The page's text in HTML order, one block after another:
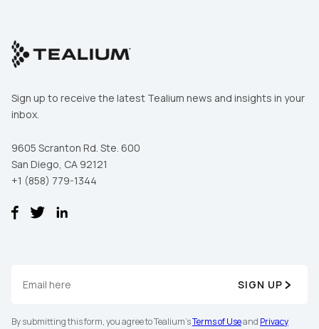
Sign up to receive the latest Tealium news and insights in your
inbox.
9605 Scranton Rd. Ste. 600
San Diego, CA 92121
+1 (858) 779-1344
SIGN UP
By submitting this form, you agree to Tealium'sTerms of Useand Privacy